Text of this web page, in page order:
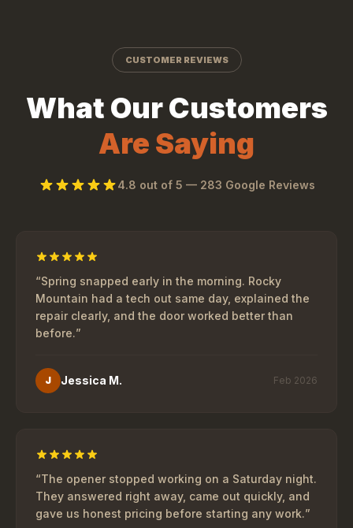
CUSTOMER REVIEWS
What Our Customers
Are Saying
4.8 out of 5 — 283 Google Reviews
“Spring snapped early in the morning. Rocky
Mountain had a tech out same day, explained the
repair clearly, and the door worked better than
before.”
J Jessica M. Feb 2026
“The opener stopped working on a Saturday night.
They answered right away, came out quickly, and
gave us honest pricing before starting any work.”